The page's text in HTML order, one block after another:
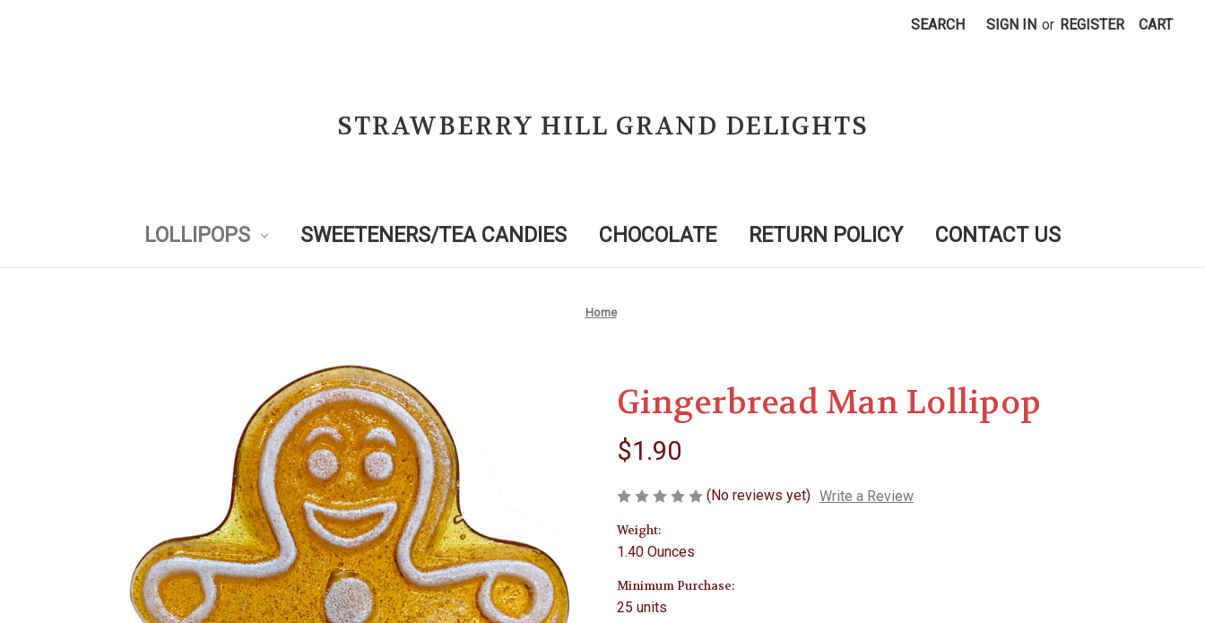
SEARCH SIGN IN or REGISTER CART
STRAWBERRY HILL GRAND DELIGHTS
LOLLIPOPS SWEETENERS/TEA CANDIES CHOCOLATE RETURN POLICY CONTACT US
Home
Gingerbread Man Lollipop
$1.90
(No reviews yet) Write a Review
Weight:
1.40 Ounces
Minimum Purchase:
25 units